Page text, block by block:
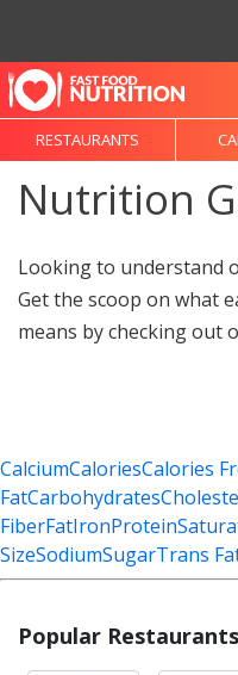
RESTAURANTS
Nutrition
Looking to understand
Get the scoop on what
means by checking out
CalciumCaloriesCalories
FatCarbohydrates
FiberFatIronProtein
SizeSodiumSugarTrans
Popular Restaurants